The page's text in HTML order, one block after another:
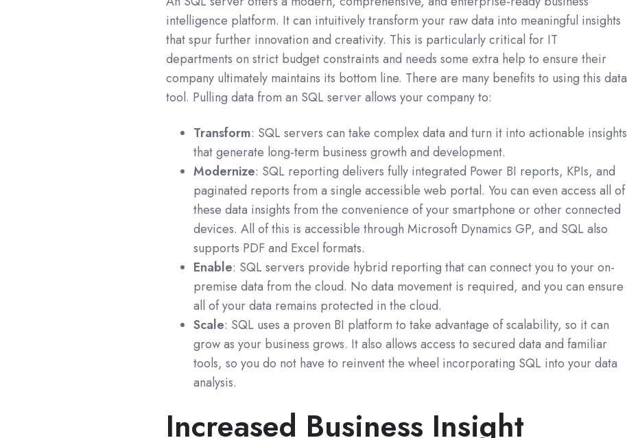
intelligence platform. It can intuitively transform your raw data into meaningful insights
that spur further innovation and creativity. This is particularly critical for IT
departments on strict budget constraints and needs some extra help to ensure their
company ultimately maintains its bottom line. There are many benefits to using this data
tool. Pulling data from an SQL server allows your company to:
Transform: SQL servers can take complex data and turn it into actionable insights
that generate long-term business growth and development.
Modernize: SQL reporting delivers fully integrated Power BI reports, KPIs, and
paginated reports from a single accessible web portal. You can even access all of
these data insights from the convenience of your smartphone or other connected
devices. All of this is accessible through Microsoft Dynamics GP, and SQL also
supports PDF and Excel formats.
Enable: SQL servers provide hybrid reporting that can connect you to your on-
premise data from the cloud. No data movement is required, and you can ensure
all of your data remains protected in the cloud.
Scale: SQL uses a proven BI platform to take advantage of scalability, so it can
grow as your business grows. It also allows access to secured data and familiar
tools, so you do not have to reinvent the wheel incorporating SQL into your data
analysis.
Increased Business Insight